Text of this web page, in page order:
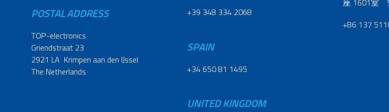
POSTAL ADDRESS
TOP-electronics
Griendstraat 23
2921 LA Krimpen aan den IJssel
The Netherlands
+39 348 334 2068
SPAIN
+34 650 81 1495
UNITED KINGDOM
座 1601室
+86 137